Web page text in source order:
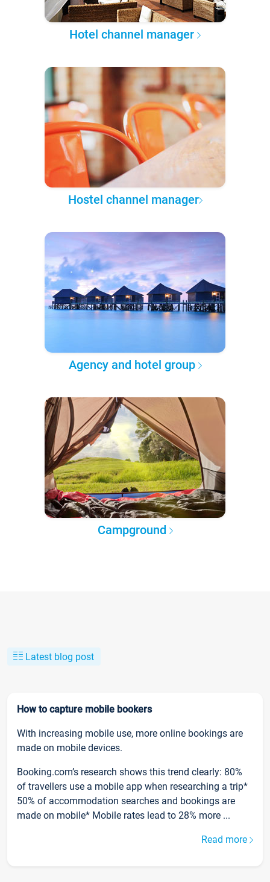
Hotel channel manager
Hostel channel manager
Agency and hotel group
Campground
Latest blog post
How to capture mobile bookers
With increasing mobile use, more online bookings are
made on mobile devices.
Booking.com’s research shows this trend clearly: 80%
of travellers use a mobile app when researching a trip*
50% of accommodation searches and bookings are
made on mobile* Mobile rates lead to 28% more ...
Read more